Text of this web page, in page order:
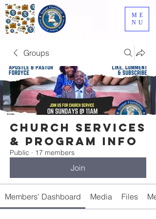
ME
NU
Groups
Church Services
& Program Info
Public · 17 members
Join
Members' Dashboard Media Files